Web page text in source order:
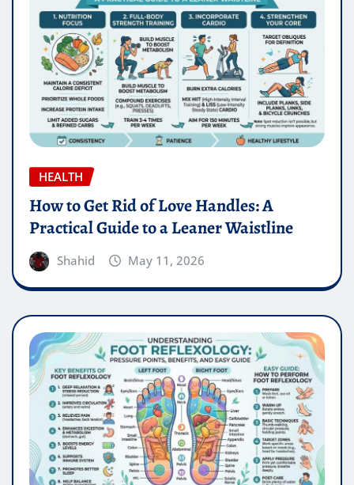
HEALTH
How to Get Rid of Love Handles: A
Practical Guide to a Leaner Waistline
Shahid May 11, 2026